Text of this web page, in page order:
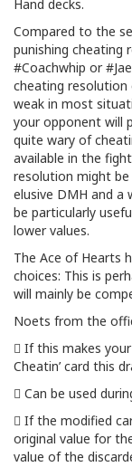
Hand decks.
Compared to the
punishing cheating
#Coachwhip or
cheating
weak in most
your opponent will
quite wary of
available in the
resolution might
elusive DMH and a
be particularly
lower values.
The Ace of Hearts
choices: This is
will mainly be
Noets from the
 If this makes
Cheatin’ card this
 Can be used
 If the modified
original value for
value of the